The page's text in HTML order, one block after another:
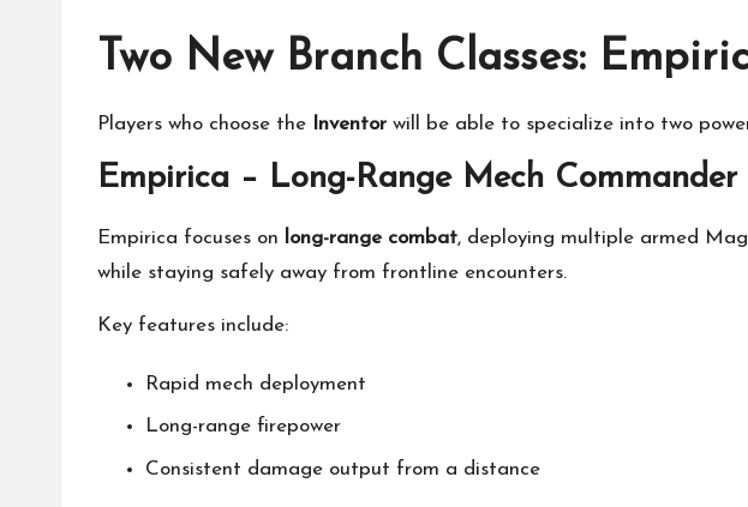
Two New Branch Classes:
Players who choose the Inventor will be able to specialize into two
Empirica – Long-Range Mech Commander
Empirica focuses on long-range combat, deploying multiple armed
while staying safely away from frontline encounters.
Key features include:
Rapid mech deployment
Long-range firepower
Consistent damage output from a distance